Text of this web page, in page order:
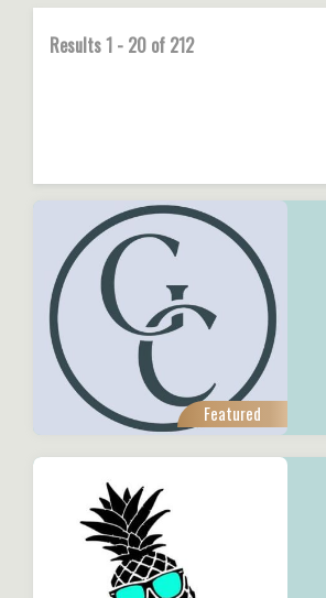
Results1 - 20 of 212
Featured